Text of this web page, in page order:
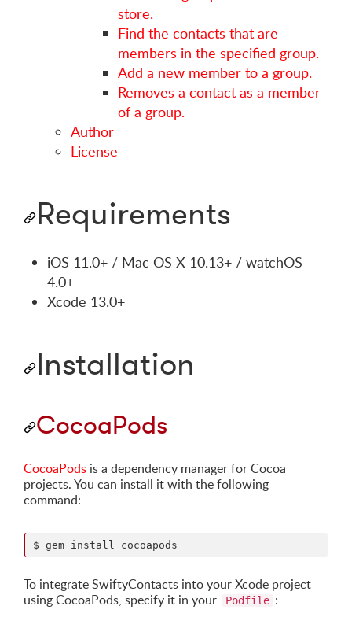
store.
Find the contacts that are
members in the specified group.
Add a new member to a group.
Removes a contact as a member
of a group.
Author
License
Requirements
iOS 11.0+ / Mac OS X 10.13+ / watchOS
4.0+
Xcode 13.0+
Installation
CocoaPods
CocoaPods is a dependency manager for Cocoa
projects. You can install it with the following
command:
$ gem install cocoapods
To integrate SwiftyContacts into your Xcode project
using CocoaPods, specify it in your
Podfile :